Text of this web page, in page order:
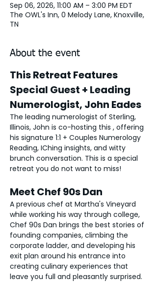
Sep 06, 2026, 11:00 AM – 3:00 PM EDT
The OWL's Inn, 0 Melody Lane, Knoxville,
TN
About the event
This Retreat Features
Special Guest + Leading
Numerologist, John Eades
The leading numerologist of Sterling,
Illinois, John is co-hosting this , offering
his signature 1:1 + Couples Numerology
Reading, IChing insights, and witty
brunch conversation. This is a special
retreat you do not want to miss!
Meet Chef 90s Dan
A previous chef at Martha's Vineyard
while working his way through college,
Chef 90s Dan brings the best stories of
founding companies, climbing the
corporate ladder, and developing his
exit plan around his entrance into
creating culinary experiences that
leave you full and pleasantly surprised.